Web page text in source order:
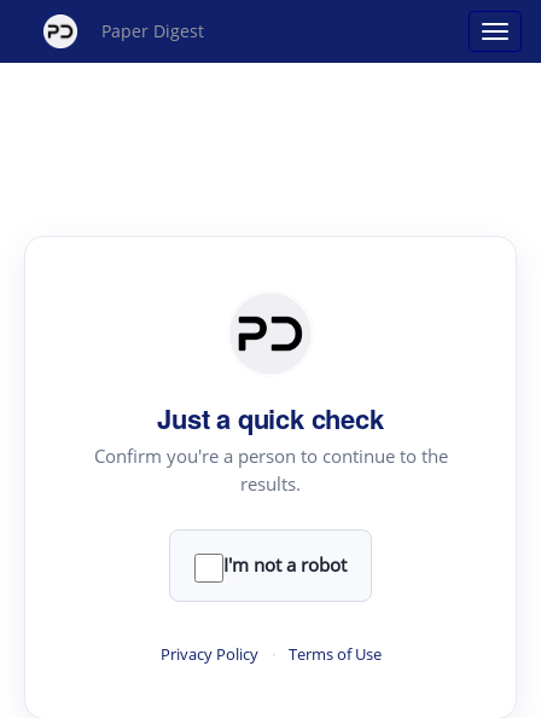
Paper Digest
Just a quick check
Confirm you're a person to continue to the
results.
I'm not a robot
Privacy Policy · Terms of Use